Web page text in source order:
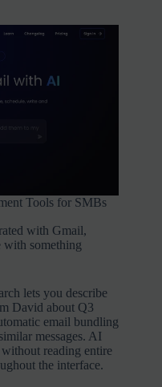
Tools for SMBs
with Gmail,
with something
lets you describe
David about Q3
email bundling
messages. AI
without reading entire
the interface.